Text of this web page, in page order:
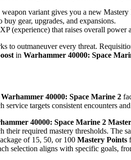
variant gives you a new Mastery
buy gear, upgrades, and expansions.
(experience) that raises overall power
to outmaneuver every threat.
in Warhammer 40000: Space
Warhammer 40000: Space Marine 2
targets consistent encounters
40000: Space Marine 2
their required mastery thresholds. The
of 15, 50, or 100 Mastery Points
selection aligns with specific goals,